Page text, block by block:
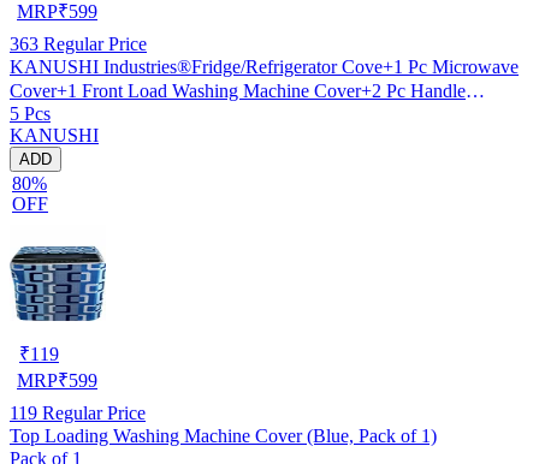
MRP₹599
363 Regular Price
KANUSHI Industries®Fridge/Refrigerator Cove+1 Pc Microwave
Cover+1 Front Load Washing Machine Cover+2 Pc Handle
Cover(FRI+Micro+W.M-Front+2-HDL-Black-Box)…
5 Pcs
KANUSHI
ADD
80%
OFF
₹119
MRP₹599
119 Regular Price
Top Loading Washing Machine Cover (Blue, Pack of 1)
Pack of 1